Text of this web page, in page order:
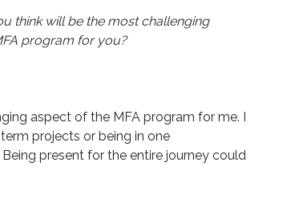
think will be the most challenging
program for you?
aspect of the MFA program for me. I
projects or being in one
present for the entire journey could